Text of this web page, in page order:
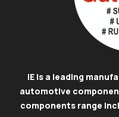
IE is a leading
automotive
components range